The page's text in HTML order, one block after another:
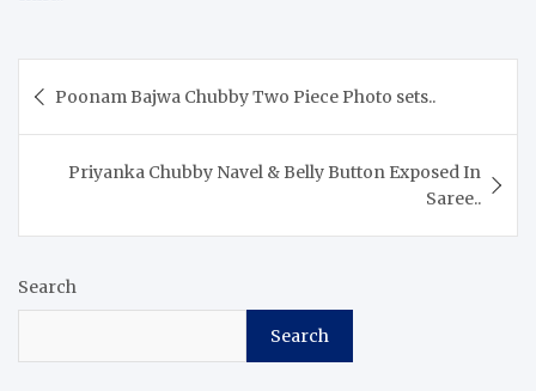
navigation
Poonam Bajwa Chubby Two Piece Photo sets..
Priyanka Chubby Navel & Belly Button Exposed In
Saree..
Search
Search